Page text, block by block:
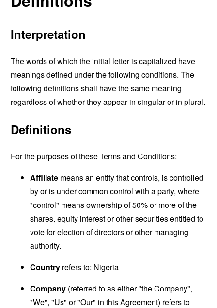
Interpretation
The words of which the initial letter is capitalized have
meanings defined under the following conditions. The
following definitions shall have the same meaning
regardless of whether they appear in singular or in plural.
Definitions
For the purposes of these Terms and Conditions:
Affiliate means an entity that controls, is controlled
by or is under common control with a party, where
"control" means ownership of 50% or more of the
shares, equity interest or other securities entitled to
vote for election of directors or other managing
authority.
Country refers to: Nigeria
Company (referred to as either "the Company",
"We", "Us" or "Our" in this Agreement) refers to